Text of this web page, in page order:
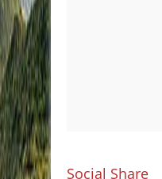
Social Share